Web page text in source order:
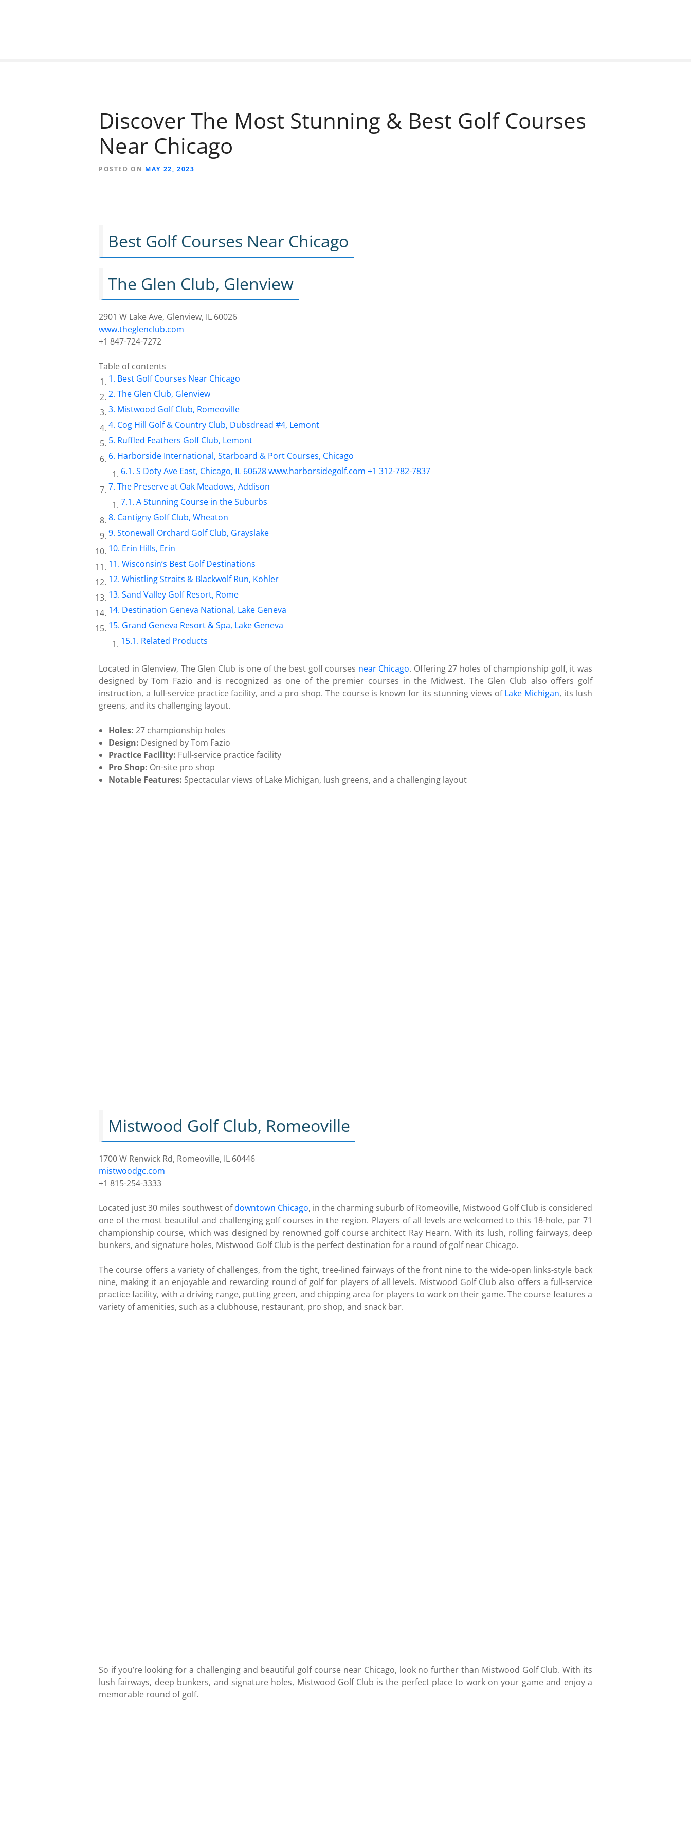
Discover The Most Stunning & Best Golf Courses
Near Chicago
POSTED ON MAY 22, 2023
Best Golf Courses Near Chicago
The Glen Club, Glenview
2901 W Lake Ave, Glenview, IL 60026
www.theglenclub.com
+1 847-724-7272
Table of contents
Best Golf Courses Near Chicago
The Glen Club, Glenview
Mistwood Golf Club, Romeoville
Cog Hill Golf & Country Club, Dubsdread #4, Lemont
Ruffled Feathers Golf Club, Lemont
Harborside International, Starboard & Port Courses, Chicago
S Doty Ave East, Chicago, IL 60628 www.harborsidegolf.com +1 312-782-7837
The Preserve at Oak Meadows, Addison
A Stunning Course in the Suburbs
Cantigny Golf Club, Wheaton
Stonewall Orchard Golf Club, Grayslake
Erin Hills, Erin
Wisconsin’s Best Golf Destinations
Whistling Straits & Blackwolf Run, Kohler
Sand Valley Golf Resort, Rome
Destination Geneva National, Lake Geneva
Grand Geneva Resort & Spa, Lake Geneva
Related Products
Located in Glenview, The Glen Club is one of the best golf courses near Chicago. Offering 27 holes of championship golf, it was
designed by Tom Fazio and is recognized as one of the premier courses in the Midwest. The Glen Club also offers golf
instruction, a full-service practice facility, and a pro shop. The course is known for its stunning views ofLake Michigan, its lush
greens, and its challenging layout.
Holes: 27 championship holes
Design: Designed by Tom Fazio
Practice Facility: Full-service practice facility
Pro Shop: On-site pro shop
Notable Features: Spectacular views of Lake Michigan, lush greens, and a challenging layout
Mistwood Golf Club, Romeoville
1700 W Renwick Rd, Romeoville, IL 60446
mistwoodgc.com
+1 815-254-3333
Located just 30 miles southwest ofdowntown Chicago, in the charming suburb of Romeoville, Mistwood Golf Club is considered
one of the most beautiful and challenging golf courses in the region. Players of all levels are welcomed to this 18-hole, par 71
championship course, which was designed by renowned golf course architect Ray Hearn. With its lush, rolling fairways, deep
bunkers, and signature holes, Mistwood Golf Club is the perfect destination for a round of golf near Chicago.
The course offers a variety of challenges, from the tight, tree-lined fairways of the front nine to the wide-open links-style back
nine, making it an enjoyable and rewarding round of golf for players of all levels. Mistwood Golf Club also offers a full-service
practice facility, with a driving range, putting green, and chipping area for players to work on their game. The course features a
variety of amenities, such as a clubhouse, restaurant, pro shop, and snack bar.
So if you’re looking for a challenging and beautiful golf course near Chicago, look no further than Mistwood Golf Club. With its
lush fairways, deep bunkers, and signature holes, Mistwood Golf Club is the perfect place to work on your game and enjoy a
memorable round of golf.